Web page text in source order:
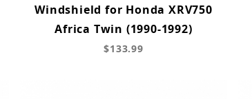
Windshield for Honda XRV750
Africa Twin (1990-1992)
$133.99